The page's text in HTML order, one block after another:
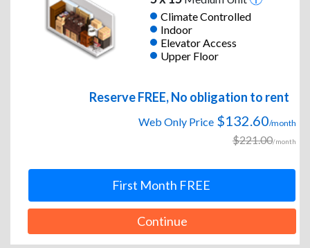
Climate Controlled
Indoor
Elevator Access
Upper Floor
Reserve FREE, No obligation to rent
Web Only Price $132.60/month
$221.00/month
First Month FREE
Continue